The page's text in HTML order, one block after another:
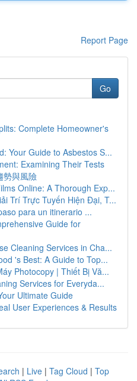
Report Page
Go
Complete Homeowner's
Your Guide to Asbestos S...
Examining Their Tests
勢與風險
Online: A Thorough Exp...
Trí Trực Tuyến Hiện Đại, T...
para un itinerario ...
Guide for
Cleaning Services in Cha...
's Best: A Guide to Top...
Photocopy | Thiết Bị Vă...
Services for Everyda...
Ultimate Guide
User Experiences & Results
| Live | Tag Cloud | Top